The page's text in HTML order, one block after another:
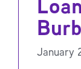
January